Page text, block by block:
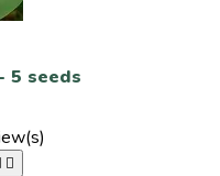
5 seeds
